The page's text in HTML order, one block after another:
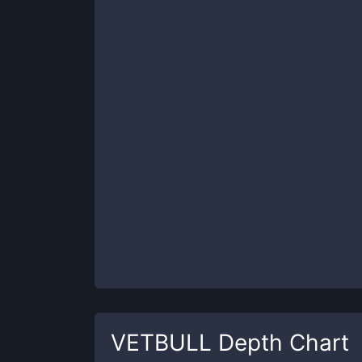
VETBULL Depth Chart